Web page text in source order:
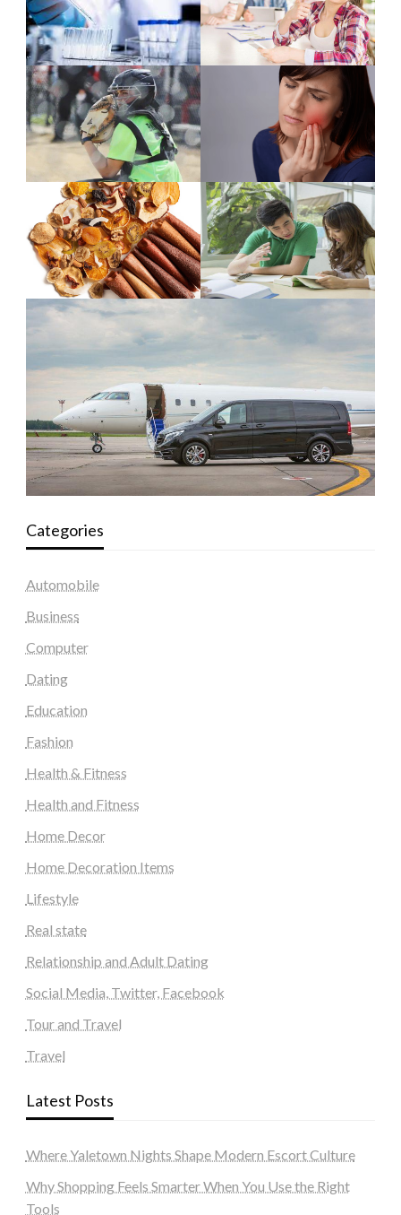
Categories
Automobile
Business
Computer
Dating
Education
Fashion
Health & Fitness
Health and Fitness
Home Decor
Home Decoration Items
Lifestyle
Real state
Relationship and Adult Dating
Social Media, Twitter, Facebook
Tour and Travel
Travel
Latest Posts
Where Yaletown Nights Shape Modern Escort Culture
Why Shopping Feels Smarter When You Use the Right
Tools